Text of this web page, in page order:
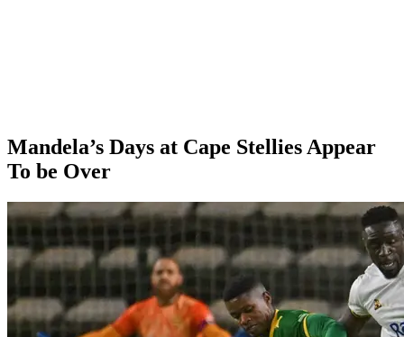
Mandela’s Days at Cape Stellies Appear
To be Over